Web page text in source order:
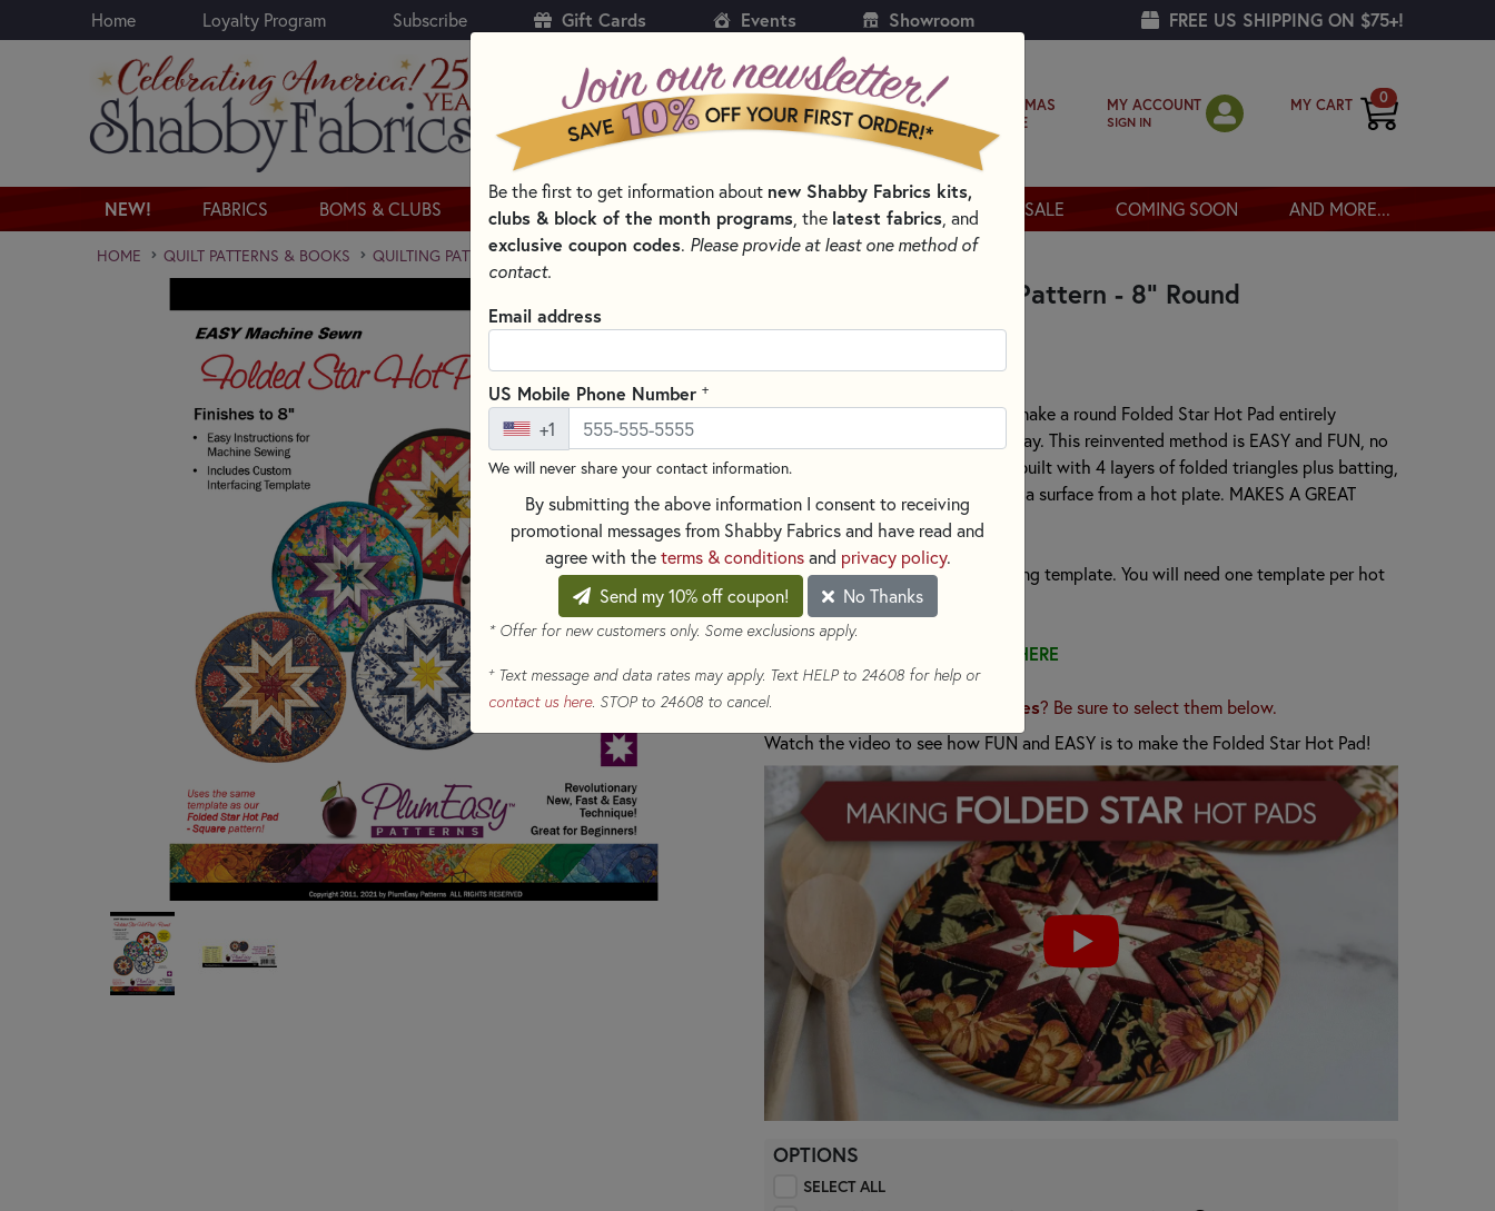
Skip to main content
Home Loyalty Program Subscribe Gift Cards Events Showroom FREE US SHIPPING ON $75+!
CHRISTMAS
SHOPPE
MY ACCOUNT
SIGN IN
MY CART 0
NEW! FABRICS BOMS & CLUBS KITS PATTERNS & BOOKS NOTIONS THREAD SALE COMING SOON AND MORE...
HOME QUILT PATTERNS & BOOKS QUILTING PATTERNS BY DESIGNER PLUMEASY PATTERNS FOR QUILTING
Folded Star Hot Pad Pattern - 8" Round
8" round
(9 reviews)
This pattern teaches you how to make a round Folded Star Hot Pad entirely
different than the old fashioned way. This reinvented method is EASY and FUN, no
measuring or drawing! The star is built with 4 layers of folded triangles plus batting,
making it thick enough to protect a surface from a hot plate. MAKES A GREAT
GIFT!
Includes: Pattern and one interfacing template. You will need one template per hot
pad.
SHOP ALL OUR HOT PAD KITS HERE
Need more Interfacing Templates? Be sure to select them below.
Watch the video to see how FUN and EASY is to make the Folded Star Hot Pad!
OPTIONS
SELECT ALL
Be the first to get information about new Shabby Fabrics kits,
clubs & block of the month programs, the latest fabrics, and
exclusive coupon codes. Please provide at least one method of
contact.
Email address
US Mobile Phone Number +
+1
We will never share your contact information.
By submitting the above information I consent to receiving
promotional messages from Shabby Fabrics and have read and
agree with theterms & conditionsand privacy policy.
Send my 10% off coupon!
No Thanks
* Offer for new customers only. Some exclusions apply.
+Text message and data rates may apply. Text HELP to 24608 for help or
contact us here. STOP to 24608 to cancel.